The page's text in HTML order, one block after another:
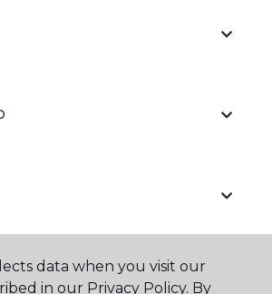
data when you visit our
in our Privacy Policy. By